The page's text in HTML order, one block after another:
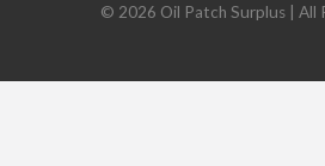
© 2026 Oil Patch Surplus| All